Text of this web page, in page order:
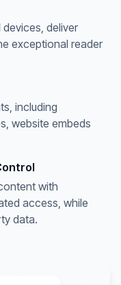
deliver
exceptional reader
including
website embeds
with
access, while
data.